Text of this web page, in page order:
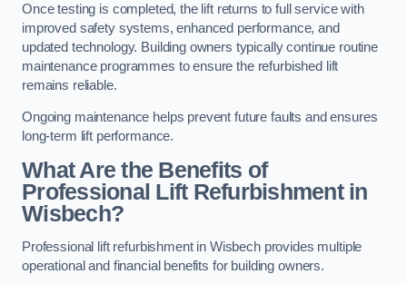
Once testing is completed, the lift returns to full service with
improved safety systems, enhanced performance, and
updated technology. Building owners typically continue routine
maintenance programmes to ensure the refurbished lift
remains reliable.
Ongoing maintenance helps prevent future faults and ensures
long-term lift performance.
What Are the Benefits of
Professional Lift Refurbishment in
Wisbech?
Professional lift refurbishment in Wisbech provides multiple
operational and financial benefits for building owners.